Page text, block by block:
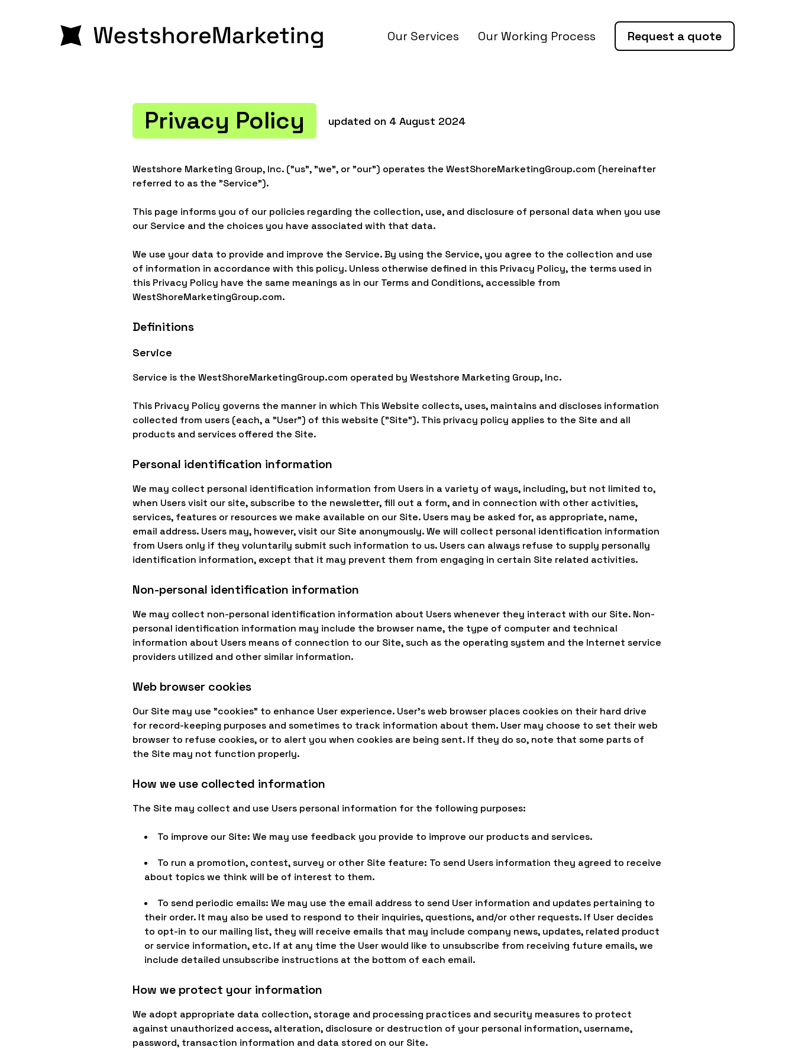
Our Services Our Working Process Request a quote
Privacy Policy updated on 4 August 2024
Westshore Marketing Group, Inc. ("us", "we", or "our") operates the WestShoreMarketingGroup.com (hereinafter
referred to as the "Service").
This page informs you of our policies regarding the collection, use, and disclosure of personal data when you use
our Service and the choices you have associated with that data.
We use your data to provide and improve the Service. By using the Service, you agree to the collection and use
of information in accordance with this policy. Unless otherwise defined in this Privacy Policy, the terms used in
this Privacy Policy have the same meanings as in our Terms and Conditions, accessible from
WestShoreMarketingGroup.com.
Definitions
Service
Service is the WestShoreMarketingGroup.com operated by Westshore Marketing Group, Inc.
This Privacy Policy governs the manner in which This Website collects, uses, maintains and discloses information
collected from users (each, a "User") of this website ("Site"). This privacy policy applies to the Site and all
products and services offered the Site.
Personal identification information
We may collect personal identification information from Users in a variety of ways, including, but not limited to,
when Users visit our site, subscribe to the newsletter, fill out a form, and in connection with other activities,
services, features or resources we make available on our Site. Users may be asked for, as appropriate, name,
email address. Users may, however, visit our Site anonymously. We will collect personal identification information
from Users only if they voluntarily submit such information to us. Users can always refuse to supply personally
identification information, except that it may prevent them from engaging in certain Site related activities.
Non-personal identification information
We may collect non-personal identification information about Users whenever they interact with our Site. Non-
personal identification information may include the browser name, the type of computer and technical
information about Users means of connection to our Site, such as the operating system and the Internet service
providers utilized and other similar information.
Web browser cookies
Our Site may use "cookies" to enhance User experience. User's web browser places cookies on their hard drive
for record-keeping purposes and sometimes to track information about them. User may choose to set their web
browser to refuse cookies, or to alert you when cookies are being sent. If they do so, note that some parts of
the Site may not function properly.
How we use collected information
The Site may collect and use Users personal information for the following purposes:
To improve our Site: We may use feedback you provide to improve our products and services.
To run a promotion, contest, survey or other Site feature: To send Users information they agreed to receive
about topics we think will be of interest to them.
To send periodic emails: We may use the email address to send User information and updates pertaining to
their order. It may also be used to respond to their inquiries, questions, and/or other requests. If User decides
to opt-in to our mailing list, they will receive emails that may include company news, updates, related product
or service information, etc. If at any time the User would like to unsubscribe from receiving future emails, we
include detailed unsubscribe instructions at the bottom of each email.
How we protect your information
We adopt appropriate data collection, storage and processing practices and security measures to protect
against unauthorized access, alteration, disclosure or destruction of your personal information, username,
password, transaction information and data stored on our Site.